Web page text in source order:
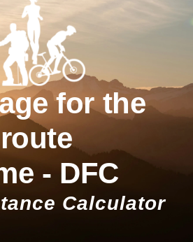
for the
route
- DFC
Calculator